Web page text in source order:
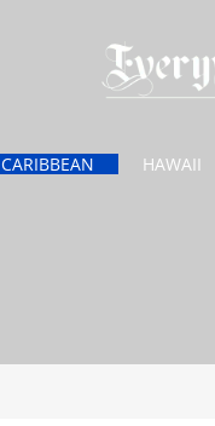
CARIBBEAN HAWAII